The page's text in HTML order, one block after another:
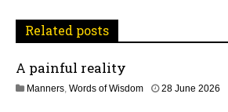
t
i
o
Related posts
A painful reality
Manners, Words of Wisdom 28 June 2026